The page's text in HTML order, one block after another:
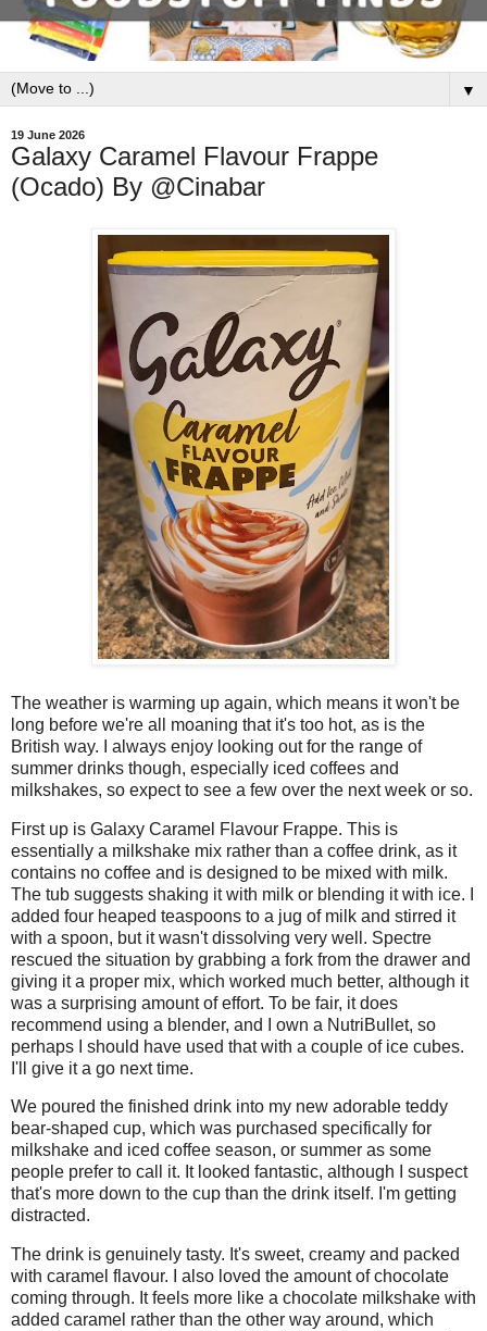
▼
19 June 2026
Galaxy Caramel Flavour Frappe
(Ocado) By @Cinabar
The weather is warming up again, which means it won't be
long before we're all moaning that it's too hot, as is the
British way. I always enjoy looking out for the range of
summer drinks though, especially iced coffees and
milkshakes, so expect to see a few over the next week or so.
First up is Galaxy Caramel Flavour Frappe. This is
essentially a milkshake mix rather than a coffee drink, as it
contains no coffee and is designed to be mixed with milk.
The tub suggests shaking it with milk or blending it with ice. I
added four heaped teaspoons to a jug of milk and stirred it
with a spoon, but it wasn't dissolving very well. Spectre
rescued the situation by grabbing a fork from the drawer and
giving it a proper mix, which worked much better, although it
was a surprising amount of effort. To be fair, it does
recommend using a blender, and I own a NutriBullet, so
perhaps I should have used that with a couple of ice cubes.
I'll give it a go next time.
We poured the finished drink into my new adorable teddy
bear-shaped cup, which was purchased specifically for
milkshake and iced coffee season, or summer as some
people prefer to call it. It looked fantastic, although I suspect
that's more down to the cup than the drink itself. I'm getting
distracted.
The drink is genuinely tasty. It's sweet, creamy and packed
with caramel flavour. I also loved the amount of chocolate
coming through. It feels more like a chocolate milkshake with
added caramel rather than the other way around, which